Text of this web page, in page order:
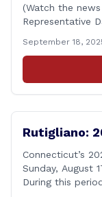
(Watch the
Representative
demanded
his proposal to
purchase a
September 18,
Rutigliano:
Connecticut’s
Sunday, August
During this